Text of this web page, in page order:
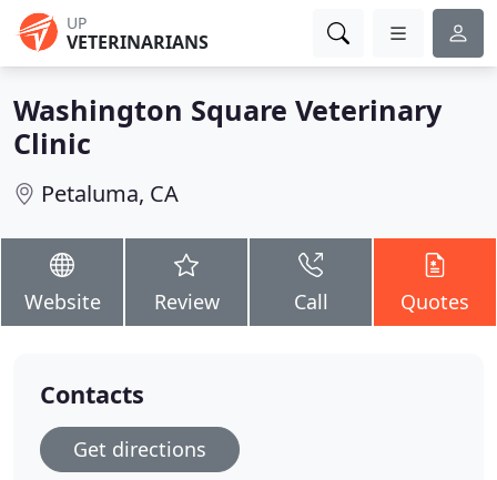
UP
VETERINARIANS
Washington Square Veterinary
Clinic
Petaluma, CA
Website Review Call Quotes
Contacts
Get directions